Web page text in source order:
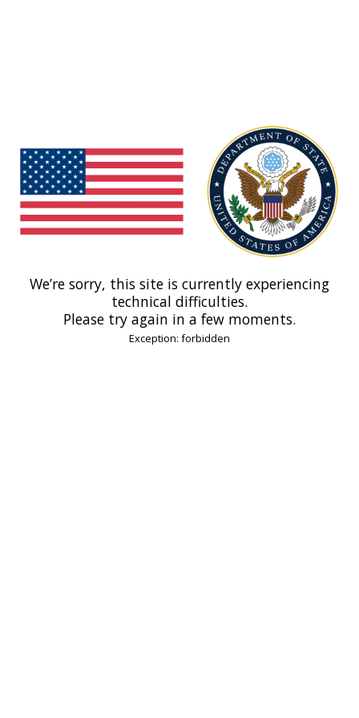
We’re sorry, this site is currently experiencing
technical difficulties.
Please try again in a few moments.
Exception: forbidden